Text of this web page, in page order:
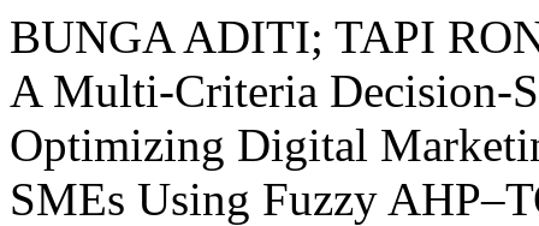
BUNGA ADITI; TAPI
A Multi-Criteria Decision-
Optimizing Digital
SMEs Using Fuzzy